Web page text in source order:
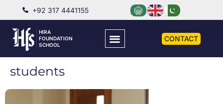
+92 317 4441155
HIRA
FOUNDATION
SCHOOL
CONTACT
students